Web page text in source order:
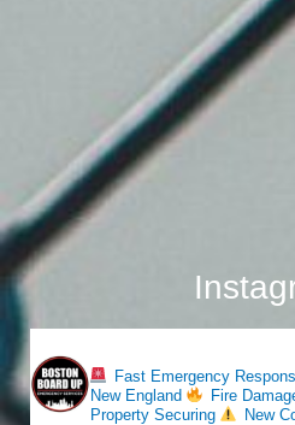
Fast Emergency
New England
Fire
Property Securing
New